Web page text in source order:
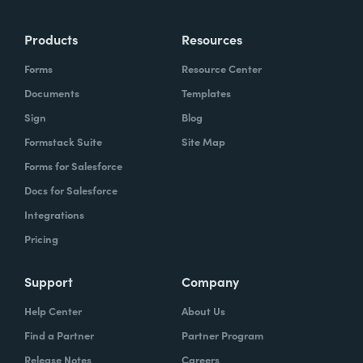
instead of boring, repetitive tasks.
What challenges led you to use Formstack?
Caitlin:At Formstack, our HR team
administers comprehensive performance
evaluations biannually. However, we
currently lack a specialized performance
review process. Consequently, we were
required minimal administrative oversight,
enabling us to effectively gather
Products
Forms
Documents
Sign
Formstack Suite
Forms for Salesforce
Docs for Salesforce
Integrations
Pricing
Resources
Resource Center
Templates
Blog
Site Map
Support
Help Center
Find a Partner
Release Notes
Company
About Us
Partner Program
Careers